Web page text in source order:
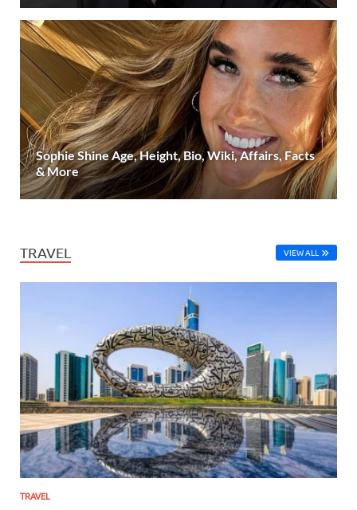
Sophie Shine Age, Height, Bio, Wiki, Affairs, Facts
& More
TRAVEL VIEW ALL
TRAVEL